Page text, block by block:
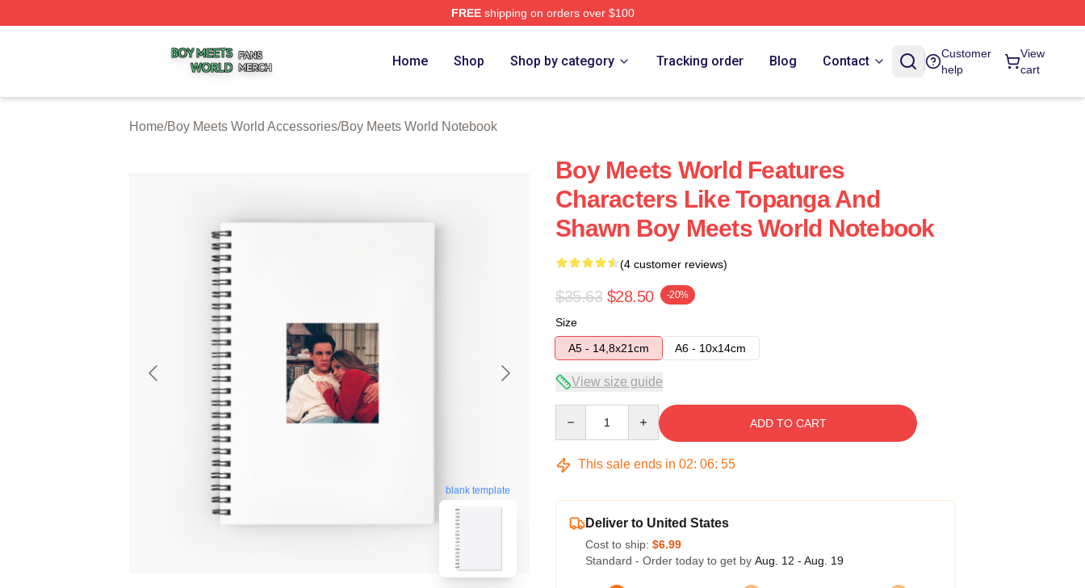
FREEshipping on orders over $100
Home Shop Shop by category Tracking order Blog Contact
Customer
help
View
cart
Home/Boy Meets World Accessories/Boy Meets World Notebook
blank template
Boy Meets World Features
Characters Like Topanga And
Shawn Boy Meets World Notebook
(4 customer reviews)
$35.63 $28.50 -20%
Size
A5 - 14,8x21cm
A6 - 10x14cm
View size guide
ADD TO CART
This sale ends in 02: 06: 54
Deliver to United States
Cost to ship: $6.99
Standard - Order today to get by Aug. 12 - Aug. 19